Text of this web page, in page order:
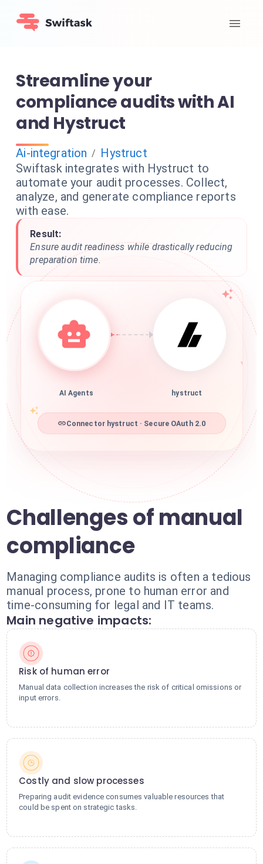
Streamline your
compliance audits with AI
and Hystruct
Ai-integration / Hystruct
Swiftask integrates with Hystruct to
automate your audit processes. Collect,
analyze, and generate compliance reports
with ease.
Result:
Ensure audit readiness while drastically reducing
preparation time.
AI Agents hystruct
Connector hystruct · Secure OAuth 2.0
Challenges of manual
compliance
Managing compliance audits is often a tedious
manual process, prone to human error and
time-consuming for legal and IT teams.
Main negative impacts:
Risk of human error
Manual data collection increases the risk of critical omissions or
input errors.
Costly and slow processes
Preparing audit evidence consumes valuable resources that
could be spent on strategic tasks.